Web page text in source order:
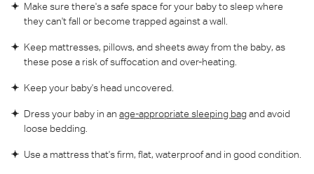
Make sure there's a safe space for your baby to sleep where
they can't fall or become trapped against a wall.
Keep mattresses, pillows, and sheets away from the baby, as
these pose a risk of suffocation and over-heating.
Keep your baby's head uncovered.
Dress your baby in anage-appropriate sleeping bagand avoid
loose bedding.
Use a mattress that's firm, flat, waterproof and in good condition.